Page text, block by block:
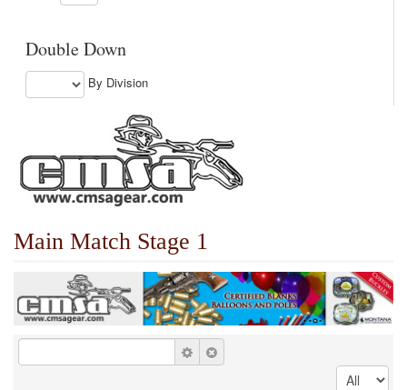
Double Down
By Division
Main Match Stage 1